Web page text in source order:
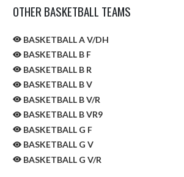
OTHER BASKETBALL TEAMS
BASKETBALL A V/DH
BASKETBALL B F
BASKETBALL B R
BASKETBALL B V
BASKETBALL B V/R
BASKETBALL B VR9
BASKETBALL G F
BASKETBALL G V
BASKETBALL G V/R